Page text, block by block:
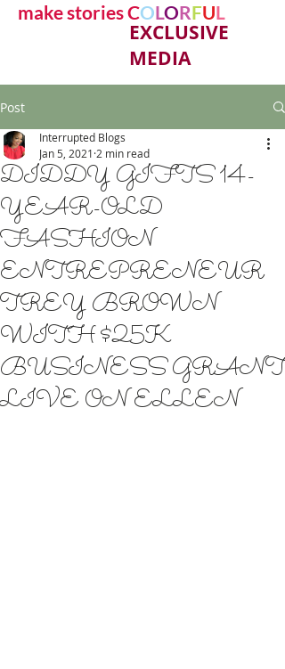
make stories COLORFUL
EXCLUSIVE
MEDIA
Post
DIDDY GIFTS 14-
YEAR-OLD
FASHION
ENTREPRENEUR
TREY BROWN
WITH $25K
BUSINESS GRANT
LIVE ON ELLEN
Interrupted Blogs
Jan 5, 2021 2 min read